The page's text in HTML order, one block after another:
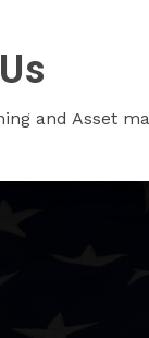
and Asset